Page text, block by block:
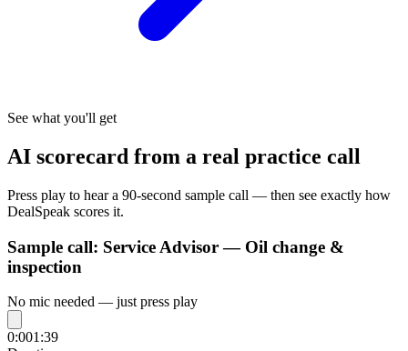
See what you'll get
AI scorecard from a real practice call
Press play to hear a 90-second sample call — then see exactly how
DealSpeak scores it.
Sample call: Service Advisor — Oil change &
inspection
No mic needed — just press play
0:001:39